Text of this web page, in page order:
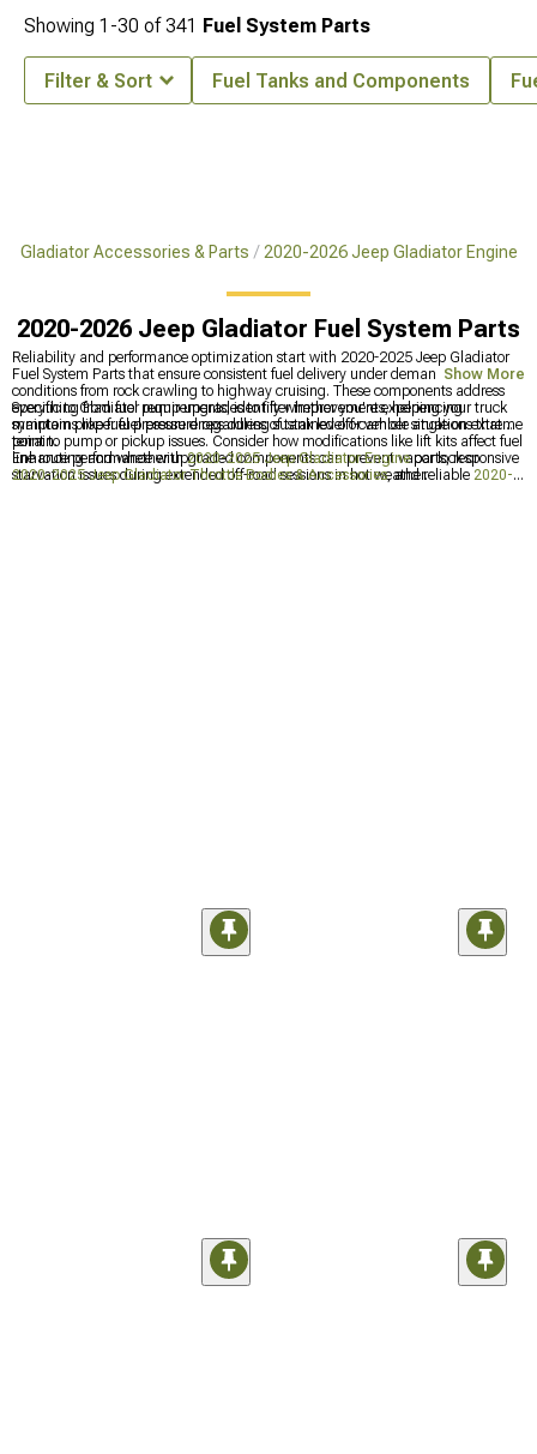
Gladiator Accessories & Parts 2020-2026 Jeep Gladiator Engine
2020-2026 Jeep Gladiator Fuel System Parts
Reliability and performance optimization start with 2020-2025 Jeep Gladiator
Fuel System Parts that ensure consistent fuel delivery under demanding
conditions from rock crawling to highway cruising. These components address
everything from fuel pump upgrades to filter improvements, helping your truck
maintain proper fuel pressure regardless of tank level or vehicle angle on extreme
terrain.
Specific to Gladiator requirements, identify whether you're experiencing
symptoms like fuel pressure drops during sustained off-camber situations that
point to pump or pickup issues. Consider how modifications like lift kits affect fuel
line routing and whether upgraded components can prevent vapor lock or
starvation issues during extended off-road sessions in hot weather.
Enhance performance with2020-2025 Jeep Gladiator Engineparts, responsive
2020-2025 Jeep Gladiator Throttle Bodies & Accessories, and reliable 2020-
Show More
Showing 1-30 of341 Fuel System Parts
Filter & Sort Fuel Tanks and Components